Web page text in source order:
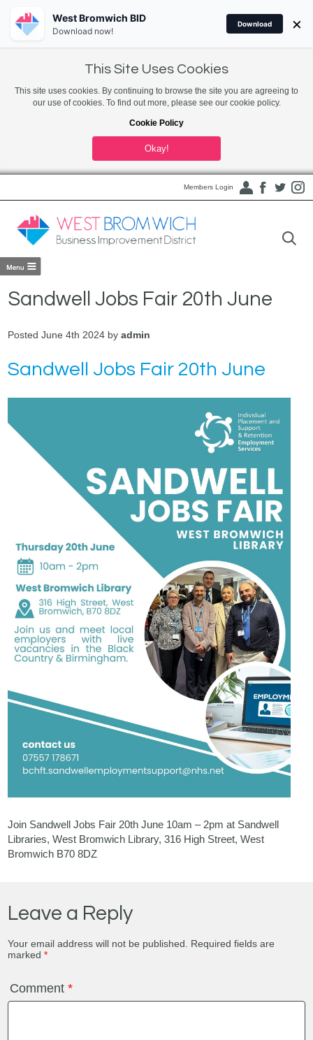
This Site Uses Cookies
This site uses cookies. By continuing to browse the site you are agreeing to
our use of cookies. To find out more, please see our cookie policy.
Cookie Policy
Okay!
Members Login
Sandwell Jobs Fair 20th June
Posted June 4th 2024 byadmin
Sandwell Jobs Fair 20th June
Join Sandwell Jobs Fair 20th June 10am – 2pm at Sandwell
Libraries, West Bromwich Library, 316 High Street, West
Bromwich B70 8DZ
Leave a Reply
Your email address will not be published. Required fields are
marked*
Comment*
West Bromwich BID
Download now!
Download ×